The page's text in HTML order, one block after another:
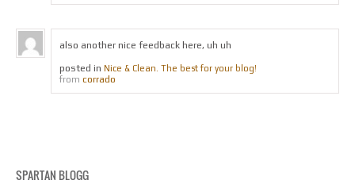
also another nice feedback here, uh uh
posted in Nice & Clean. The best for your blog!
from corrado
SPARTAN BLOGG